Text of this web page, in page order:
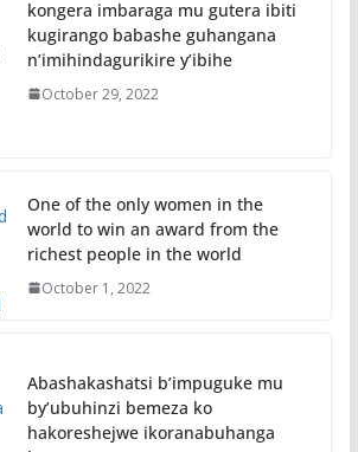
kongera imbaraga mu gutera ibiti
kugirango babashe guhangana
n’imihindagurikire y’ibihe
October 29, 2022
One of the only women in the
world to win an award from the
richest people in the world
October 1, 2022
Abashakashatsi b’impuguke mu
by’ubuhinzi bemeza ko
hakoreshejwe ikoranabuhanga